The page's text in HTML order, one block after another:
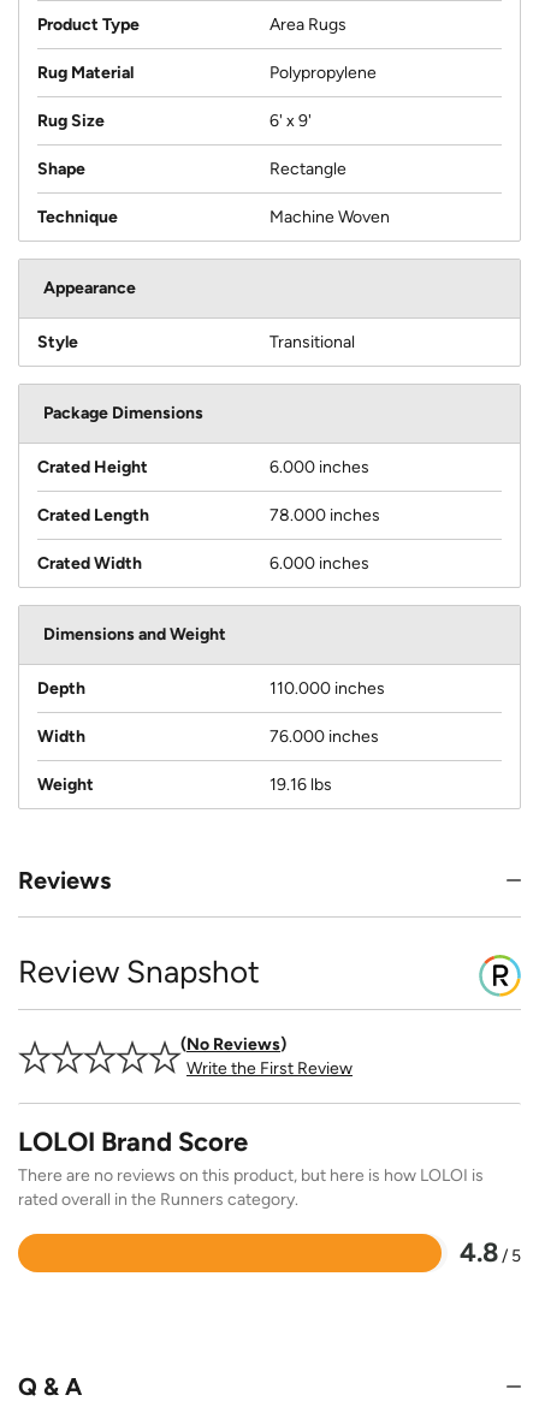
Product Type Area Rugs
Rug Material Polypropylene
Rug Size 6' x 9'
Shape Rectangle
Technique Machine Woven
Appearance
Style Transitional
Package Dimensions
Crated Height 6.000 inches
Crated Length 78.000 inches
Crated Width 6.000 inches
Dimensions and Weight
Depth 110.000 inches
Width 76.000 inches
Weight 19.16 lbs
Reviews
Review Snapshot
No Reviews
Write the First Review
LOLOI Brand Score
There are no reviews on this product, but here is how LOLOI is
rated overall in the Runners category.
4.8/ 5
Rated
Q & A